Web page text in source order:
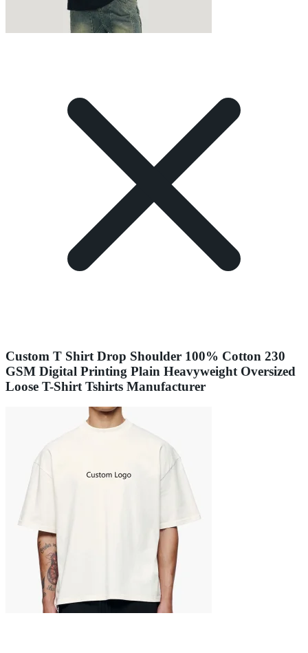
Custom T Shirt Drop Shoulder 100% Cotton 230
GSM Digital Printing Plain Heavyweight Oversized
Loose T-Shirt Tshirts Manufacturer